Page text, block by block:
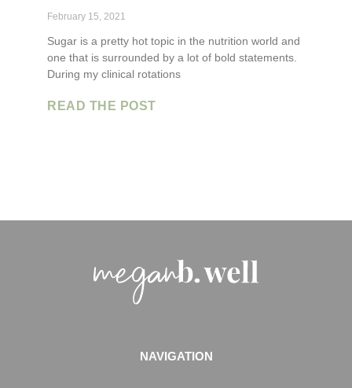
February 15, 2021
Sugar is a pretty hot topic in the nutrition world and
one that is surrounded by a lot of bold statements.
During my clinical rotations
READ THE POST
NAVIGATION